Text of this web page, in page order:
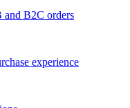
and B2C orders
experience